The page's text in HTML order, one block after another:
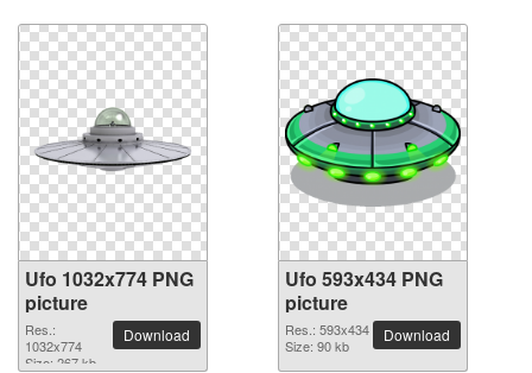
Ufo 1032x774 PNG
picture
Res.:
1032x774
Size: 267 kb
Download
Ufo 593x434 PNG
picture
Res.: 593x434
Size: 90 kb
Download